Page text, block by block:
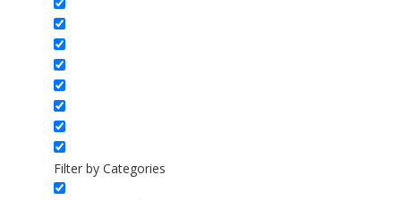
Filter by Categories